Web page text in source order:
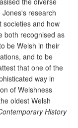
research
societies and how
both recognised as
be Welsh in their
and to be
that one of the
way in
of Welshness
oldest Welsh
History